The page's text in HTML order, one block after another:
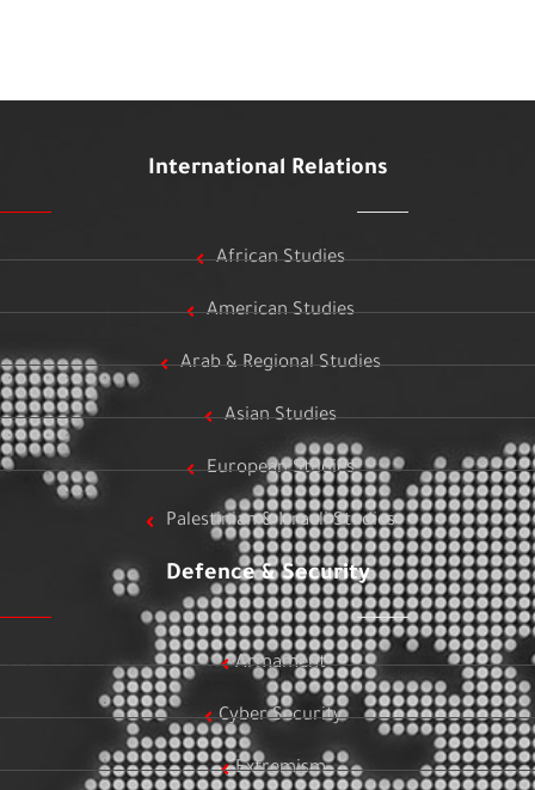
International Relations
African Studies
American Studies
Arab & Regional Studies
Asian Studies
European Studies
Palestinian & Israeli Studies
Defence & Security
Armament
Cyber Security
Extremism